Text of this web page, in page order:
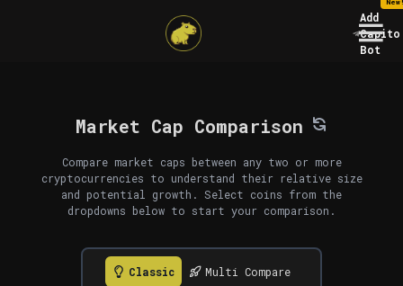
Add
Capito
Bot
Market Cap Comparison
Compare market caps between any two or more
cryptocurrencies to understand their relative size
and potential growth. Select coins from the
dropdowns below to start your comparison.
Classic Multi Compare